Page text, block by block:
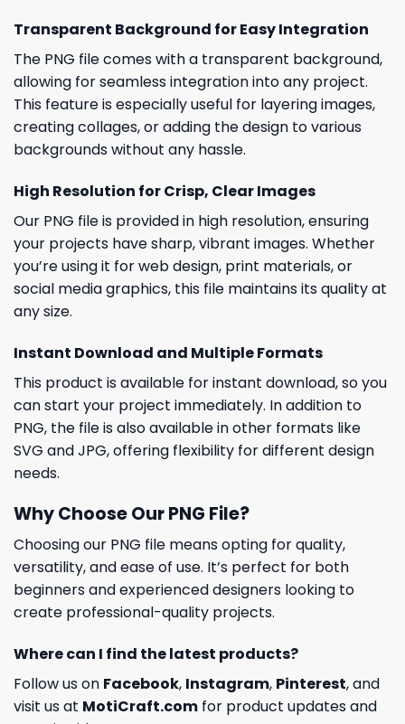
Transparent Background for Easy Integration
The PNG file comes with a transparent background,
allowing for seamless integration into any project.
This feature is especially useful for layering images,
creating collages, or adding the design to various
backgrounds without any hassle.
High Resolution for Crisp, Clear Images
Our PNG file is provided in high resolution, ensuring
your projects have sharp, vibrant images. Whether
you’re using it for web design, print materials, or
social media graphics, this file maintains its quality at
any size.
Instant Download and Multiple Formats
This product is available for instant download, so you
can start your project immediately. In addition to
PNG, the file is also available in other formats like
SVG and JPG, offering flexibility for different design
needs.
Why Choose Our PNG File?
Choosing our PNG file means opting for quality,
versatility, and ease of use. It’s perfect for both
beginners and experienced designers looking to
create professional-quality projects.
Where can I find the latest products?
Follow us on Facebook, Instagram, Pinterest, and
visit us at MotiCraft.com for product updates and